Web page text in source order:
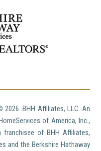
2026. BHH Affiliates, LLC. An
of America, Inc.,
franchisee of BHH Affiliates,
and the Berkshire Hathaway